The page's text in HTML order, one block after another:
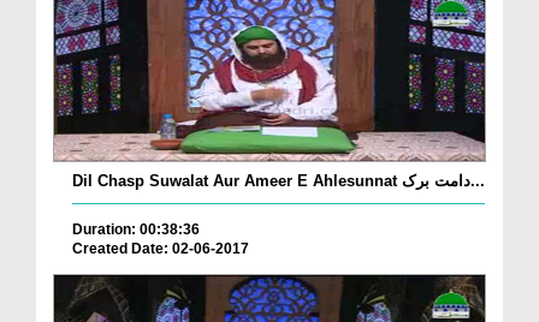
Dil Chasp Suwalat Aur Ameer E Ahlesunnat دامت برک...
Duration: 00:38:36
Created Date: 02-06-2017